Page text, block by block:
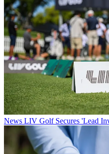
News LIV Golf Secures 'Lead